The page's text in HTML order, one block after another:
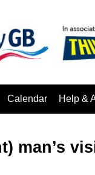
Calendar Help &
man’s